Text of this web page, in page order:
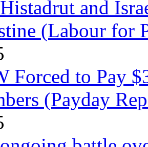
and
(Labour for
Forced to Pay
(Payday